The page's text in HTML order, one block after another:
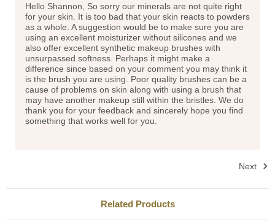
Hello Shannon, So sorry our minerals are not quite right
for your skin. It is too bad that your skin reacts to powders
as a whole. A suggestion would be to make sure you are
using an excellent moisturizer without silicones and we
also offer excellent synthetic makeup brushes with
unsurpassed softness. Perhaps it might make a
difference since based on your comment you may think it
is the brush you are using. Poor quality brushes can be a
cause of problems on skin along with using a brush that
may have another makeup still within the bristles. We do
thank you for your feedback and sincerely hope you find
something that works well for you.
Next
Related Products